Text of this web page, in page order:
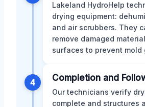
Lakeland HydroHelp
drying equipment:
and air scrubbers. They
remove damaged
surfaces to prevent mold
4 Completion and
Our technicians verify
complete and structures